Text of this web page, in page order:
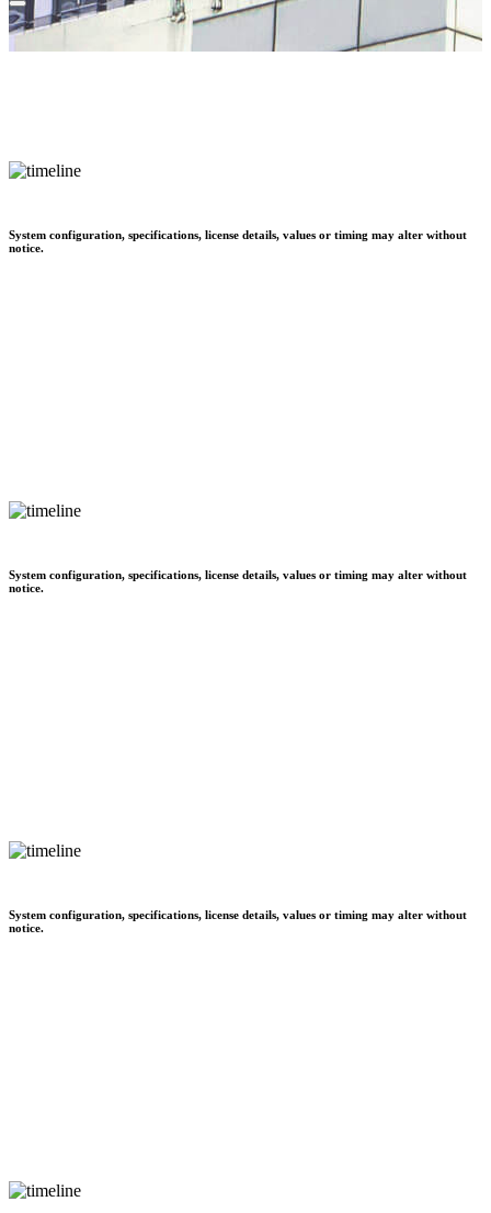
System configuration, specifications, license details, values or timing may alter without
notice.
System configuration, specifications, license details, values or timing may alter without
notice.
System configuration, specifications, license details, values or timing may alter without
notice.